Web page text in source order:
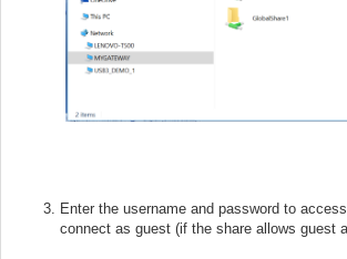
Enter the username and password to
connect as guest (if the share allows guest